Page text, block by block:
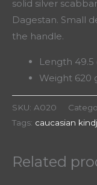
solid silver
Dagestan. Small
the handle.
Length 49.5
Weight 620
SKU: A020
Tags: caucasian
Related